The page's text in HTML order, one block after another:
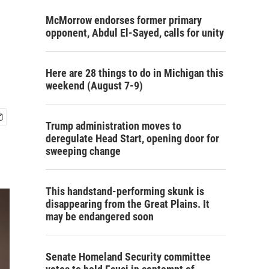
McMorrow endorses former primary
opponent, Abdul El-Sayed, calls for unity
Here are 28 things to do in Michigan this
weekend (August 7-9)
Trump administration moves to
deregulate Head Start, opening door for
sweeping change
This handstand-performing skunk is
disappearing from the Great Plains. It
may be endangered soon
Senate Homeland Security committee